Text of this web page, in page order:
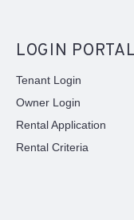
LOGIN
Tenant Login
Owner Login
Rental Application
Rental Criteria